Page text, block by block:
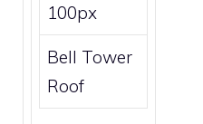
100px
Bell Tower
Roof